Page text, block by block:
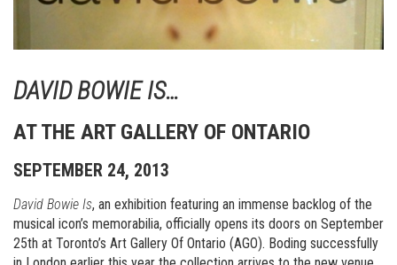
DAVID BOWIE IS…
AT THE ART GALLERY OF ONTARIO
SEPTEMBER 24, 2013
David Bowie Is, an exhibition featuring an immense backlog of the
musical icon’s memorabilia, officially opens its doors on September
25th at Toronto’s Art Gallery Of Ontario (AGO). Boding successfully